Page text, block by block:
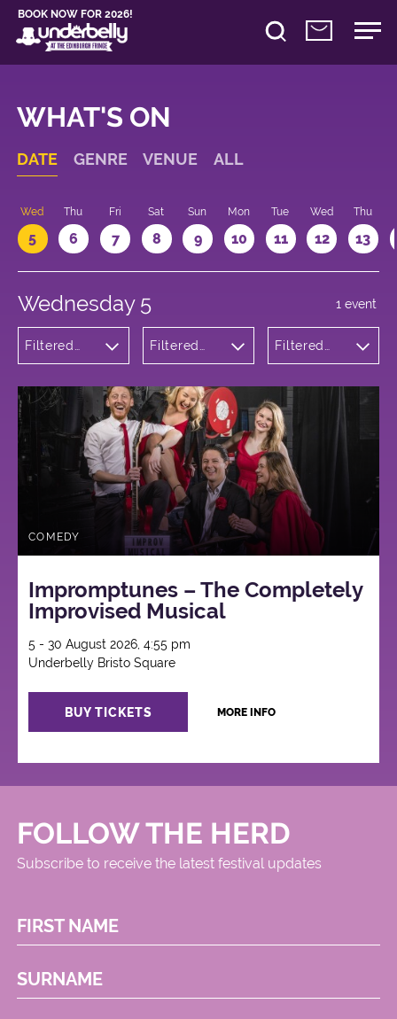
BOOK NOW FOR 2026!
WHAT'S ON
DATE GENRE VENUE ALL
Wed
5
Thu
6
Fri
7
Sat
8
Sun
9
Mon
10
Tue
11
Wed
12
Thu
13
Wednesday 5
Filtered
Filtered
Bristo
Square
Filtered
1 event
COMEDY
Impromptunes – The Completely
Improvised Musical
5 - 30 August 2026, 4:55 pm
Underbelly Bristo Square
BUY TICKETS MORE INFO
FOLLOW THE HERD
Subscribe to receive the latest festival updates
FIRST NAME
SURNAME